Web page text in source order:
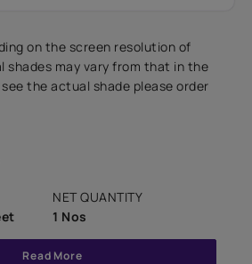
on the screen resolution of
shades may vary from that in the
the actual shade please order
NET QUANTITY
1 Nos
Read More